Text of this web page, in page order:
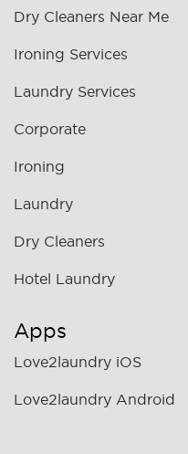
Dry Cleaners Near Me
Ironing Services
Laundry Services
Corporate
Ironing
Laundry
Dry Cleaners
Hotel Laundry
Apps
Love2laundry iOS
Love2laundry Android